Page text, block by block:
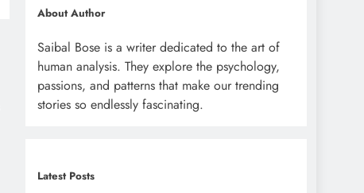
About Author
Saibal Bose is a writer dedicated to the art of
human analysis. They explore the psychology,
passions, and patterns that make our trending
stories so endlessly fascinating.
Latest Posts